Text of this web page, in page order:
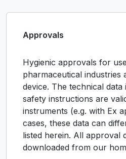
Approvals
Hygienic approvals for
pharmaceutical industries
device. The technical data
safety instructions are
instruments (e.g. with Ex
cases, these data can
listed herein. All approval
downloaded from our